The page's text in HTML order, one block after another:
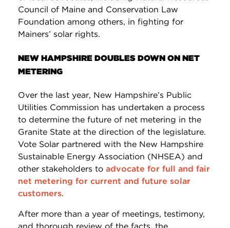
Council of Maine and Conservation Law
Foundation among others, in fighting for
Mainers’ solar rights.
NEW HAMPSHIRE DOUBLES DOWN ON NET
METERING
Over the last year, New Hampshire’s Public
Utilities Commission has undertaken a process
to determine the future of net metering in the
Granite State at the direction of the legislature.
Vote Solar partnered with the New Hampshire
Sustainable Energy Association (NHSEA) and
other stakeholders to advocate for full and fair
net metering for current and future solar
customers.
After more than a year of meetings, testimony,